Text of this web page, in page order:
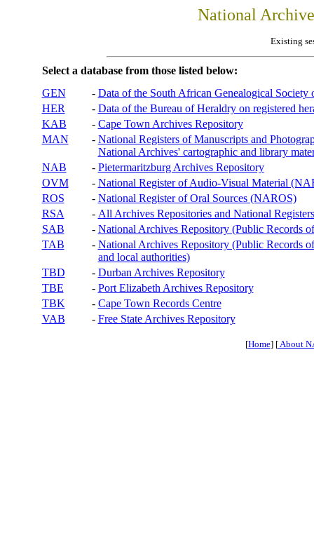
National
Existing
Select a database from those listed below:
GEN
- Data of the South African Genealogical Society
HER
- Data of the Bureau of Heraldry on registered
KAB
- Cape Town Archives Repository
MAN
- National Registers of Manuscripts and
National Archives' cartographic and library
NAB
- Pietermaritzburg Archives Repository
OVM
- National Register of Audio-Visual Material
ROS
- National Register of Oral Sources (NAROS)
RSA
- All Archives Repositories and National
SAB
- National Archives Repository (Public Records
TAB
- National Archives Repository (Public Records
and local authorities)
TBD
- Durban Archives Repository
TBE
- Port Elizabeth Archives Repository
TBK
- Cape Town Records Centre
VAB
- Free State Archives Repository
[Home] [About